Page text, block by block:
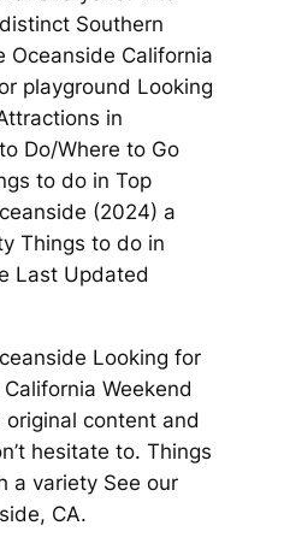
Southern
Oceanside California
playground Looking
in
Do/Where to Go
to do in Top
(2024) a
Things to do in
Last Updated
Looking for
Weekend
content and
hesitate to. Things
a variety See our
CA.